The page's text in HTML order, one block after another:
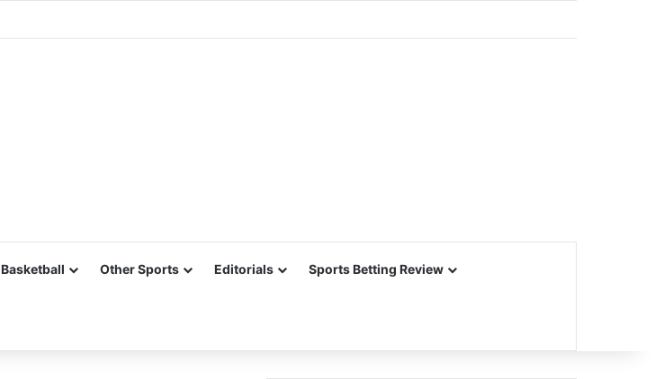
Basketball Other Sports Editorials Sports Betting Review